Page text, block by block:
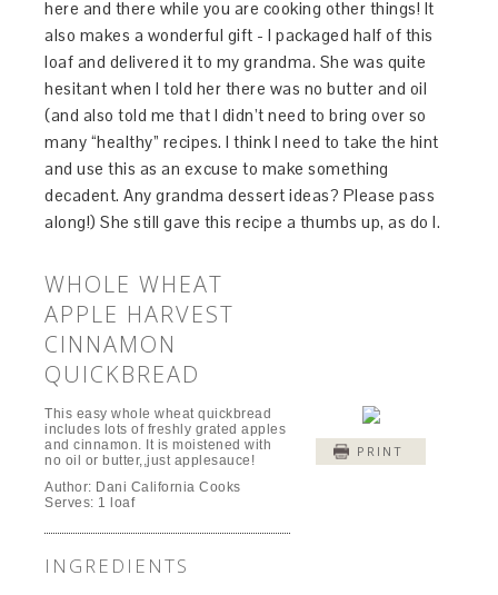
here and there while you are cooking other things! It
also makes a wonderful gift - I packaged half of this
loaf and delivered it to my grandma. She was quite
hesitant when I told her there was no butter and oil
(and also told me that I didn’t need to bring over so
many “healthy” recipes. I think I need to take the hint
and use this as an excuse to make something
decadent. Any grandma dessert ideas? Please pass
along!) She still gave this recipe a thumbs up, as do I.
WHOLE WHEAT
APPLE HARVEST
CINNAMON
QUICKBREAD
PRINT
This easy whole wheat quickbread
includes lots of freshly grated apples
and cinnamon. It is moistened with
no oil or butter,,just applesauce!
Author: Dani California Cooks
Serves: 1 loaf
INGREDIENTS